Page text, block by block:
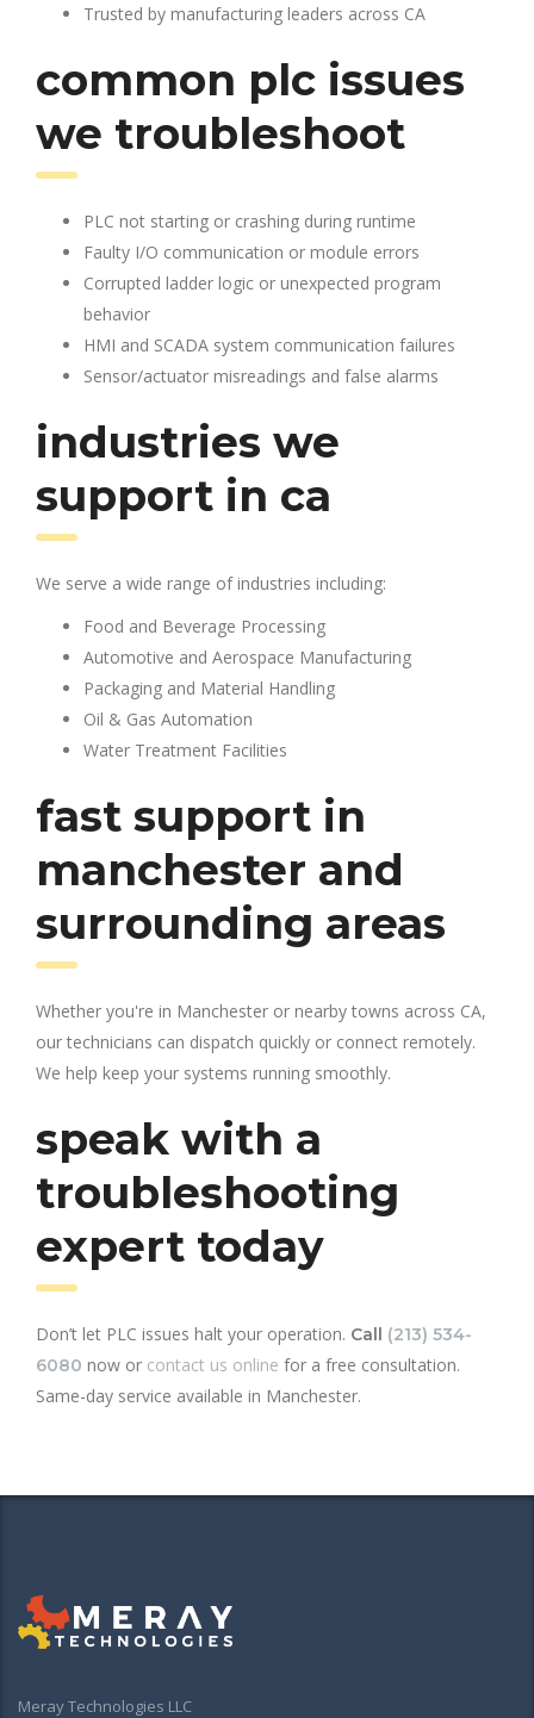
Trusted by manufacturing leaders across CA
common plc issues
we troubleshoot
PLC not starting or crashing during runtime
Faulty I/O communication or module errors
Corrupted ladder logic or unexpected program
behavior
HMI and SCADA system communication failures
Sensor/actuator misreadings and false alarms
industries we
support in ca
We serve a wide range of industries including:
Food and Beverage Processing
Automotive and Aerospace Manufacturing
Packaging and Material Handling
Oil & Gas Automation
Water Treatment Facilities
fast support in
manchester and
surrounding areas
Whether you're in Manchester or nearby towns across CA,
our technicians can dispatch quickly or connect remotely.
We help keep your systems running smoothly.
speak with a
troubleshooting
expert today
Don’t let PLC issues halt your operation. Call (213) 534-
6080 now or contact us online for a free consultation.
Same-day service available in Manchester.
Meray Technologies LLC